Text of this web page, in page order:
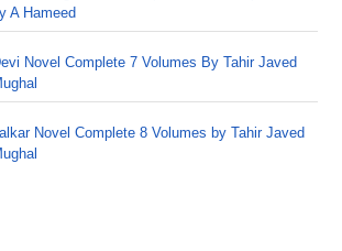
A Hameed
Novel Complete 7 Volumes By Tahir Javed
Novel Complete 8 Volumes by Tahir Javed